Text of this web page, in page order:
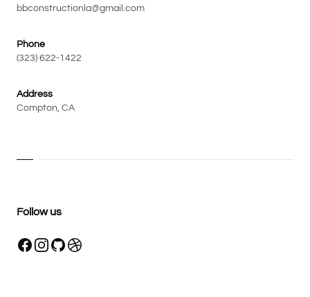
bbconstructionla@gmail.com
Phone
(323) 622-1422
Address
Compton, CA
Follow us